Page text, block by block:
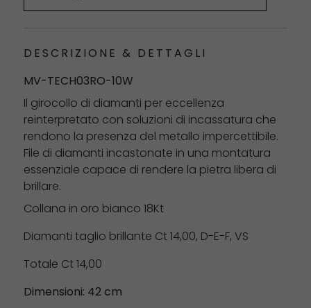
DESCRIZIONE & DETTAGLI
MV-TECH03RO-10W
Il girocollo di diamanti per eccellenza
reinterpretato con soluzioni di incassatura che
rendono la presenza del metallo impercettibile.
File di diamanti incastonate in una montatura
essenziale capace di rendere la pietra libera di
brillare.
Collana in oro bianco 18Kt
Diamanti taglio brillante Ct 14,00, D-E-F, VS
Totale Ct 14,00
Dimensioni: 42 cm